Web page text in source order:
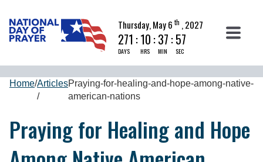
Thursday, May 6 th , 2027
271 :
DAYS
10 :
HRS
37 :
MIN
56
SEC
Home/Articles
/
Praying-for-healing-and-hope-among-native-
american-nations
Praying for Healing and Hope